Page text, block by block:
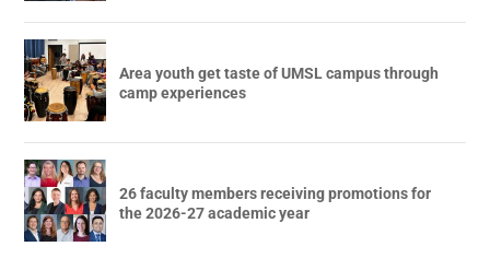
Area youth get taste of UMSL campus through
camp experiences
26 faculty members receiving promotions for
the 2026-27 academic year